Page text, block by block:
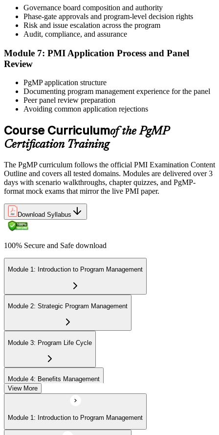
After panel approval you receive a one-year exam eligibility
window. Book your PgMP exam through Pearson VUE , online
proctored from your home or office in Bern, or at a Pearson VUE
test centre. The exam is 170 scenario-based multiple-choice
questions over 240 minutes.
Step 6
The credential is valid for three years; renew via PMI's Continuing
Certification Requirements (CCR) programme by earning 60 PDUs
across the 3-year cycle in program-relevant content.
Governance board composition and authority
Phase-gate approvals and program-level decision rights
Risk and issue escalation across the program
Audit, compliance, and assurance
Module 7: PMI Application Process and Panel
Review
PgMP application structure
Documenting program management experience for the panel
Peer panel review preparation
Avoiding common application rejections
Course Curriculumof the PgMP
Certification Training
The PgMP curriculum follows the official PMI Examination Content
Outline and covers all tested domains. Modules are delivered over 3
days with scenario walkthroughs, chapter quizzes, and PgMP-
format mock exams that mirror the live PMI paper.
Download Syllabus
100% Secure and Safe download
Module 1: Introduction to Program Management
Module 2: Strategic Program Management
Module 3: Program Life Cycle
Module 4: Benefits Management
Module 5: Stakeholder Management
View More
Module 1: Introduction to Program Management